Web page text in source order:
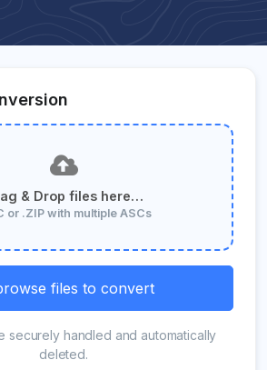
& Drop files here…
or .ZIP with multiple ASCs
files to convert
securely handled and automatically
deleted.